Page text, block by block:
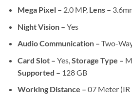
Mega Pixel – 2.0 MP, Lens –
Night Vision – Yes
Audio Communication – Two-
Card Slot – Yes, Storage Type –
Supported – 128 GB
Working Distance – 07 Meter (IR